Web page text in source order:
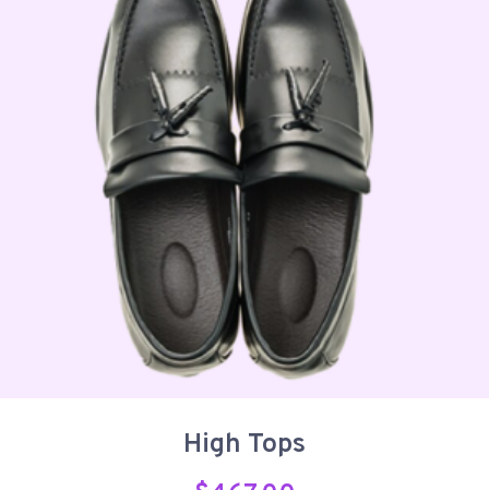
High Tops